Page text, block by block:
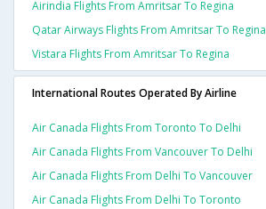
Airindia Flights From Amritsar To Regina
Qatar Airways Flights From Amritsar To Regina
Vistara Flights From Amritsar To Regina
International Routes Operated By Airline
Air Canada Flights From Toronto To Delhi
Air Canada Flights From Vancouver To Delhi
Air Canada Flights From Delhi To Vancouver
Air Canada Flights From Delhi To Toronto